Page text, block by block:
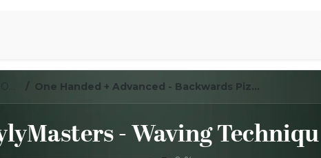
One Handed + Advanced - Backwards Pizza into 360